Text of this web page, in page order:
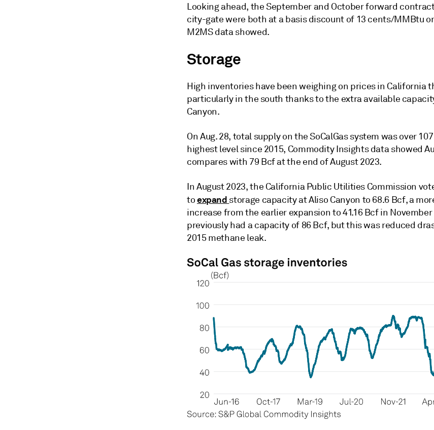
Looking ahead, the September and October forward
city-gate were both at a basis discount of 13 cents/MMBtu
M2MS data showed.
Storage
High inventories have been weighing on prices in California
particularly in the south thanks to the extra available
Canyon.
On Aug. 28, total supply on the SoCalGas system was over
highest level since 2015, Commodity Insights data showed
compares with 79 Bcf at the end of August 2023.
In August 2023, the California Public Utilities Commission
toexpand storage capacity at Aliso Canyon to 68.6 Bcf, a
increase from the earlier expansion to 41.16 Bcf in November
previously had a capacity of 86 Bcf, but this was reduced
2015 methane leak.